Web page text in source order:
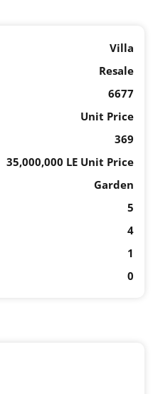
Villa
Resale
6677
Unit Price
369
35,000,000 LE Unit Price
Garden
5
4
1
0